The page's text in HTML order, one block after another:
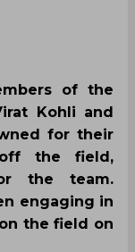
of the
Kohli and
for their
the field,
the team.
engaging in
the field on